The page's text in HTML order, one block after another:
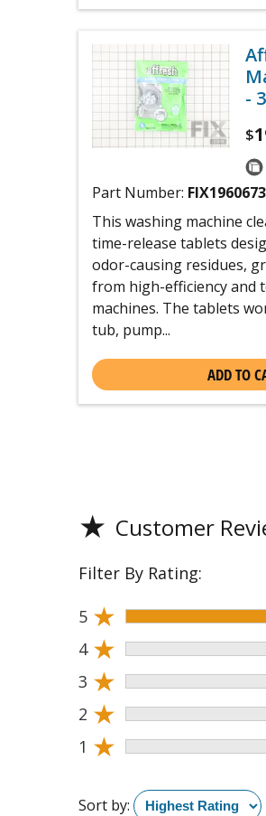
-
$
Part Number: FIX1960673
This washing machine
time-release tablets
odor-causing residues,
from high-efficiency and
machines. The tablets
tub, pump...
ADD TO
★ Customer
Filter By Rating:
5 ★
4 ★
3 ★
2 ★
1 ★
Sort by: